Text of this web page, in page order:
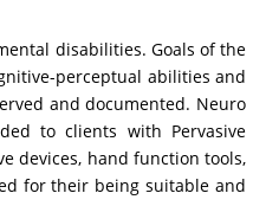
disabilities. Goals of the
perceptual abilities and
and documented. Neuro
to clients with Pervasive
devices, hand function tools,
for their being suitable and